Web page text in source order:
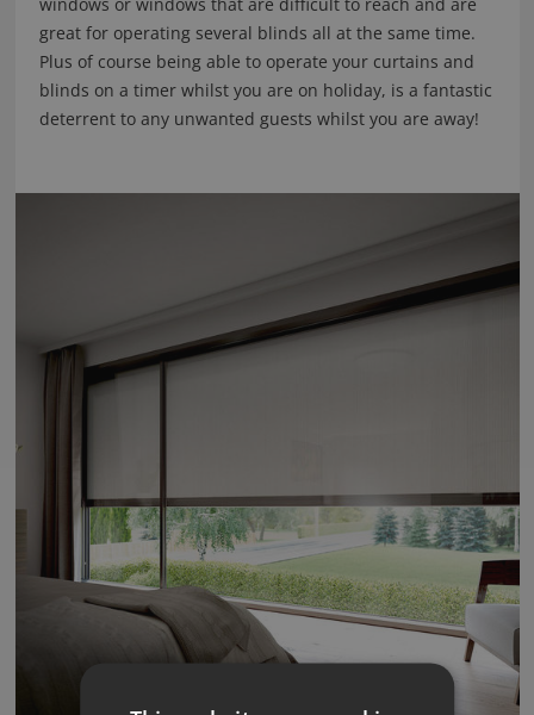
great for operating several blinds all at the same time.
Plus of course being able to operate your curtains and
blinds on a timer whilst you are on holiday, is a fantastic
deterrent to any unwanted guests whilst you are away!